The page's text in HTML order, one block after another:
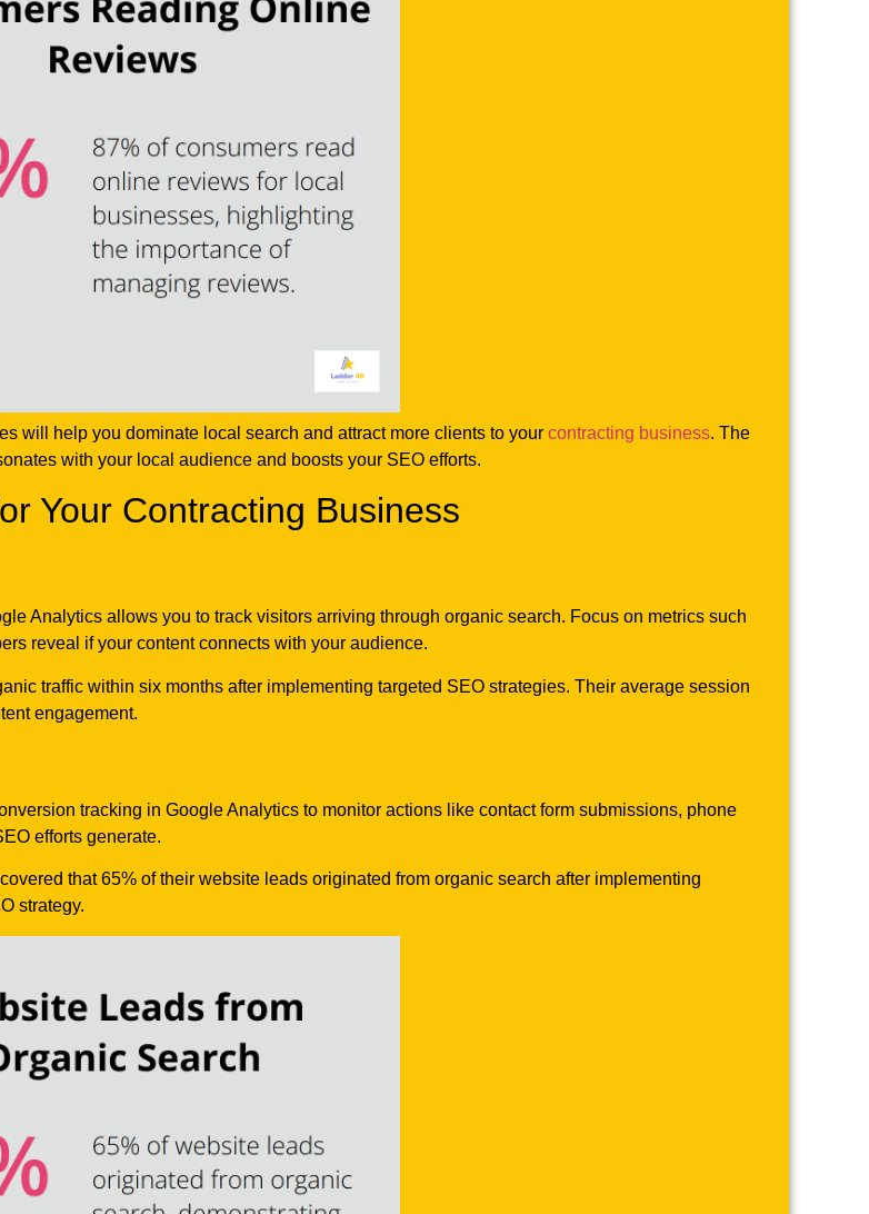
will help you dominate local search and attract more clients to your contracting business. The
with your local audience and boosts your SEO efforts.
Your Contracting Business
Analytics allows you to track visitors arriving through organic search. Focus on metrics such
reveal if your content connects with your audience.
traffic within six months after implementing targeted SEO strategies. Their average session
engagement.
tracking in Google Analytics to monitor actions like contact form submissions, phone
efforts generate.
that 65% of their website leads originated from organic search after implementing
strategy.